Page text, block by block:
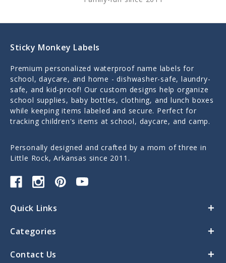
Sticky Monkey Labels
Premium personalized waterproof name labels for
school, daycare, and home - dishwasher-safe, laundry-
safe, and kid-proof! Our custom designs help organize
school supplies, baby bottles, clothing, and lunch boxes
while keeping items labeled and secure. Perfect for
tracking children's items at school, daycare, and camp.
Personally designed and crafted by a mom of three in
Little Rock, Arkansas since 2011.
Quick Links
Categories
Contact Us